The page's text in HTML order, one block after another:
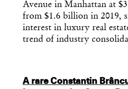
Avenue in Manhattan at
from $1.6 billion in 2019,
interest in luxury real
trend of industry
A rare Constantin